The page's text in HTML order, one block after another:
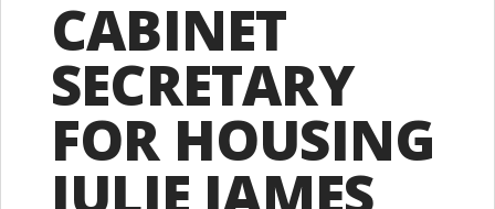
CABINET
SECRETARY
FOR HOUSING